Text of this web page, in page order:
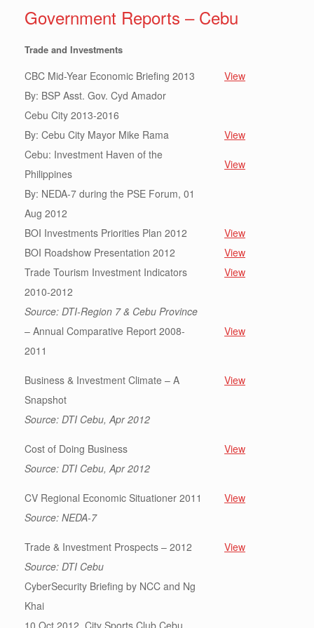
Government Reports – Cebu
Trade and Investments
CBC Mid-Year Economic Briefing 2013
By: BSP Asst. Gov. Cyd Amador
Cebu City 2013-2016
By: Cebu City Mayor Mike Rama
Cebu: Investment Haven of the
Philippines
By: NEDA-7 during the PSE Forum, 01
Aug 2012
View
View
View
BOI Investments Priorities Plan 2012
BOI Roadshow Presentation 2012
View
View
Trade Tourism Investment Indicators
2010-2012
Source: DTI-Region 7 & Cebu Province
View
– Annual Comparative Report 2008-
2011
View
Business & Investment Climate – A
Snapshot
Source: DTI Cebu, Apr 2012
View
Cost of Doing Business
Source: DTI Cebu, Apr 2012
View
CV Regional Economic Situationer 2011
Source: NEDA-7
View
Trade & Investment Prospects – 2012
Source: DTI Cebu
View
CyberSecurity Briefing by NCC and Ng
Khai
10 Oct 2012, City Sports Club Cebu